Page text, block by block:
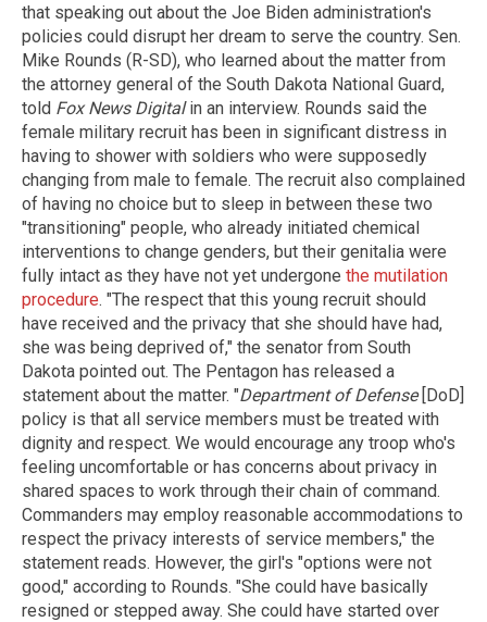
that speaking out about the Joe Biden administration's
policies could disrupt her dream to serve the country. Sen.
Mike Rounds (R-SD), who learned about the matter from
the attorney general of the South Dakota National Guard,
told Fox News Digitalin an interview. Rounds said the
female military recruit has been in significant distress in
having to shower with soldiers who were supposedly
changing from male to female. The recruit also complained
of having no choice but to sleep in between these two
"transitioning" people, who already initiated chemical
interventions to change genders, but their genitalia were
fully intact as they have not yet undergone the mutilation
procedure. "The respect that this young recruit should
have received and the privacy that she should have had,
she was being deprived of," the senator from South
Dakota pointed out. The Pentagon has released a
statement about the matter. "Department of Defense[DoD]
policy is that all service members must be treated with
dignity and respect. We would encourage any troop who's
feeling uncomfortable or has concerns about privacy in
shared spaces to work through their chain of command.
Commanders may employ reasonable accommodations to
respect the privacy interests of service members," the
statement reads. However, the girl's "options were not
good," according to Rounds. "She could have basically
resigned or stepped away. She could have started over